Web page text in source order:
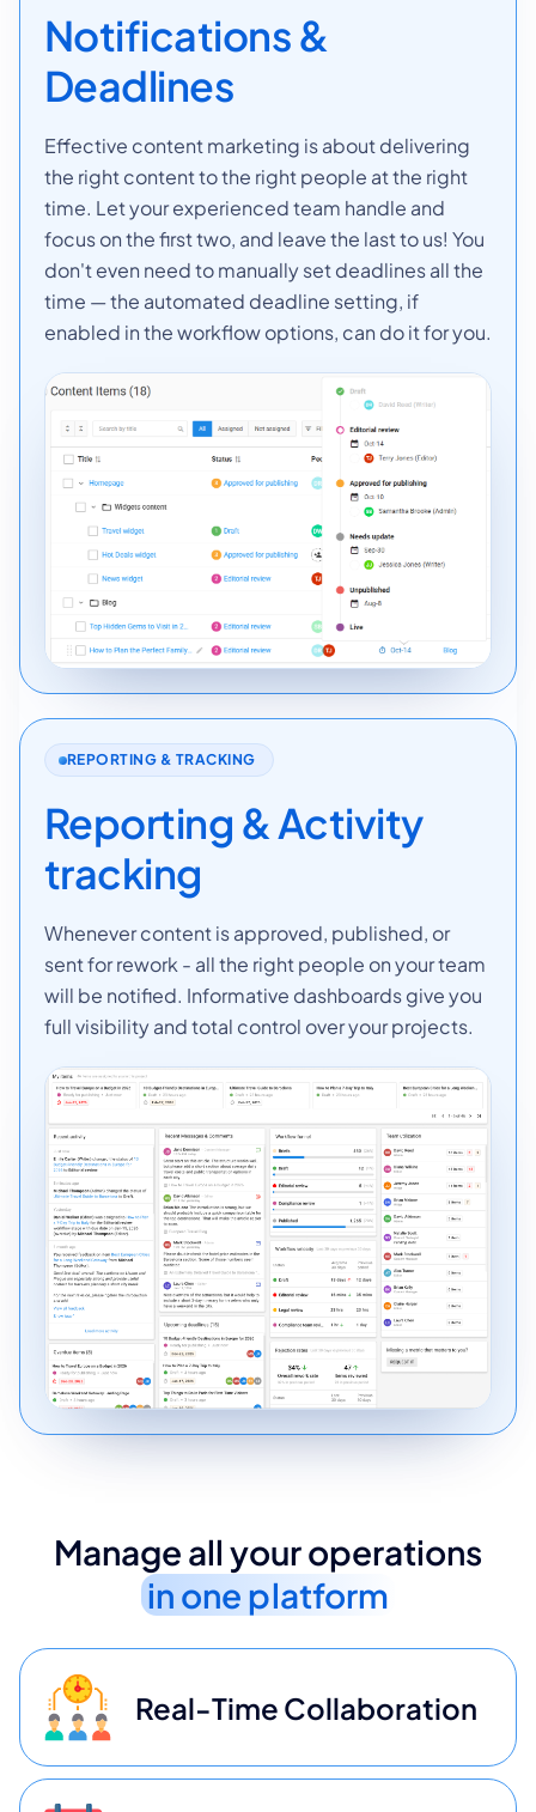
Notifications &
Deadlines
Effective content marketing is about delivering
the right content to the right people at the right
time. Let your experienced team handle and
focus on the first two, and leave the last to us! You
don't even need to manually set deadlines all the
time — the automated deadline setting, if
enabled in the workflow options, can do it for you.
REPORTING & TRACKING
Reporting & Activity
tracking
Whenever content is approved, published, or
sent for rework - all the right people on your team
will be notified. Informative dashboards give you
full visibility and total control over your projects.
Manage all your operations
in one platform
Real-Time Collaboration